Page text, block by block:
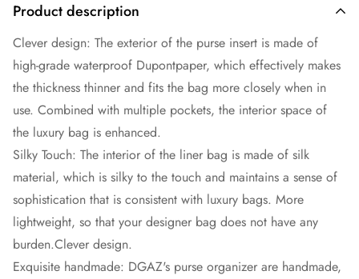
Product description
Clever design: The exterior of the purse insert is made of
high-grade waterproof Dupontpaper, which effectively makes
the thickness thinner and fits the bag more closely when in
use. Combined with multiple pockets, the interior space of
the luxury bag is enhanced.
Silky Touch: The interior of the liner bag is made of silk
material, which is silky to the touch and maintains a sense of
sophistication that is consistent with luxury bags. More
lightweight, so that your designer bag does not have any
burden.Clever design.
Exquisite handmade: DGAZ's purse organizer are handmade,